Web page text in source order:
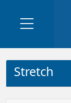
Stretch